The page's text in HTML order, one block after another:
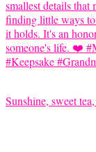
Sunshine, sweet